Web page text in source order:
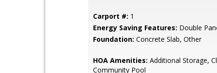
Carport #: 1
Energy Saving Features: Double
Foundation: Concrete Slab, Other
HOA Amenities: Additional Storage,
Community Pool